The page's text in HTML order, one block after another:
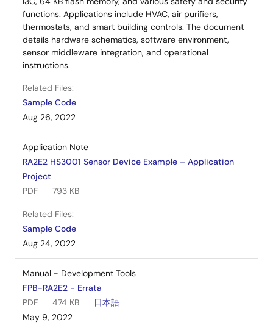
functions. Applications include HVAC, air purifiers,
thermostats, and smart building controls. The document
details hardware schematics, software environment,
sensor middleware integration, and operational
instructions.
Related Files:
Sample Code
Aug 26, 2022
Application Note
RA2E2 HS3001 Sensor Device Example – Application
Project
PDF
793 KB
Related Files:
Sample Code
Aug 24, 2022
Manual - Development Tools
FPB-RA2E2 - Errata
PDF
474 KB
日本語
May 9, 2022